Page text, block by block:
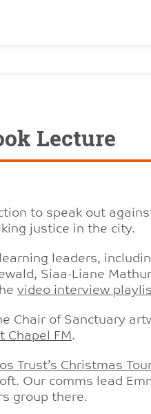
Lecture
to speak out
justice in the city.
leaders,
Siaa-Liane
video interview
Chair of Sanctuary
Chapel FM.
Trust’s Christmas Tour
Our comms lead
group there.